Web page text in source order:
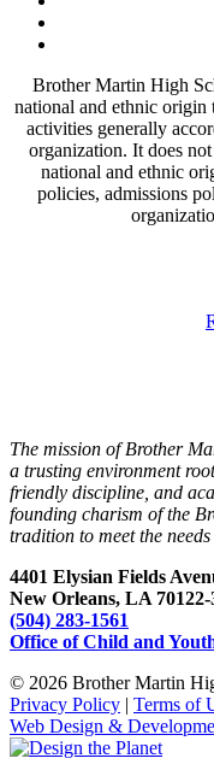
Brother Martin High
national and ethnic origin
activities generally
organization. It does
national and ethnic
policies, admissions
The mission of Brother
a trusting environment
friendly discipline, and
founding charism of the
tradition to meet the
4401 Elysian Fields
New Orleans, LA 70122-
(504) 283-1561
Office of Child and
© 2026 Brother Martin
Privacy Policy | Terms of
Web Design &